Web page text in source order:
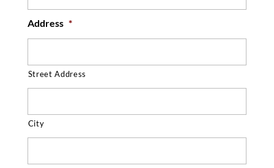
Address *
Street Address
City